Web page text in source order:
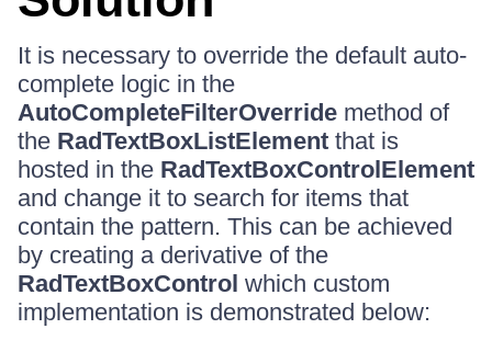
It is necessary to override the default auto-
complete logic in the
AutoCompleteFilterOverride method of
the RadTextBoxListElement that is
hosted in the RadTextBoxControlElement
and change it to search for items that
contain the pattern. This can be achieved
by creating a derivative of the
RadTextBoxControl which custom
implementation is demonstrated below: